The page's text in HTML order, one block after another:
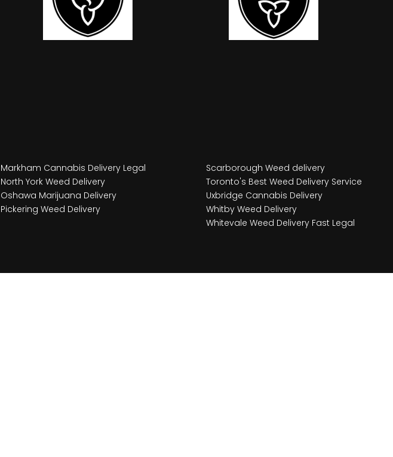
Markham Cannabis Delivery Legal
North York Weed Delivery
Oshawa Marijuana Delivery
Pickering Weed Delivery
Scarborough Weed delivery
Toronto's Best Weed Delivery Service
Uxbridge Cannabis Delivery
Whitby Weed Delivery
Whitevale Weed Delivery Fast Legal